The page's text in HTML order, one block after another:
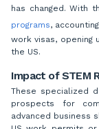
has changed. With
programs,
work visas, opening
the US.
Impact of STEM
These specialized
prospects for
advanced business